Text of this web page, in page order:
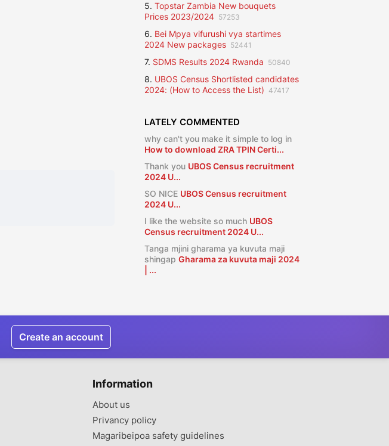
5. Topstar Zambia New bouquets
Prices 2023/2024 57253
6. Bei Mpya vifurushi vya startimes
2024 New packages 52441
7. SDMS Results 2024 Rwanda 50840
8. UBOS Census Shortlisted candidates
2024: (How to Access the List) 47417
LATELY COMMENTED
why can't you make it simple to log in
How to download ZRA TPIN Certi...
Thank you UBOS Census recruitment
2024 U...
SO NICE UBOS Census recruitment
2024 U...
I like the website so much UBOS
Census recruitment 2024 U...
Tanga mjini gharama ya kuvuta maji
shingap Gharama za kuvuta maji 2024
| ...
Create an account
Information
About us
Privancy policy
Magaribeipoa safety guidelines